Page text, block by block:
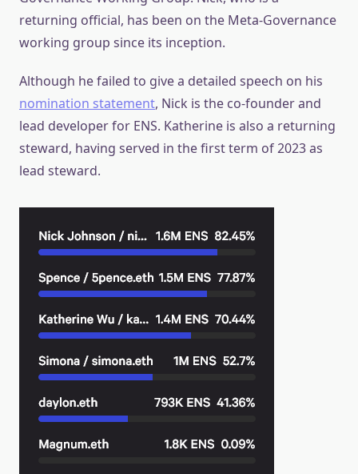
returning official, has been on the Meta-Governance
working group since its inception.
Although he failed to give a detailed speech on his
nomination statement, Nick is the co-founder and
lead developer for ENS. Katherine is also a returning
steward, having served in the first term of 2023 as
lead steward.